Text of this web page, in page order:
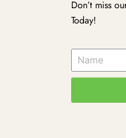
Don’t miss
Today!